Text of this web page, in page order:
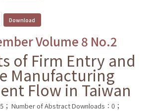
Volume 8 No.2
of Firm Entry and
Manufacturing
Flow in Taiwan
； Number of Abstract Downloads：0；